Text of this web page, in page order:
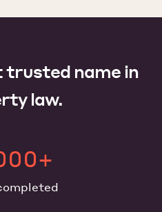
trusted name in
law.